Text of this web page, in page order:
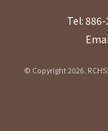
Tel:
© Copyright 2026.